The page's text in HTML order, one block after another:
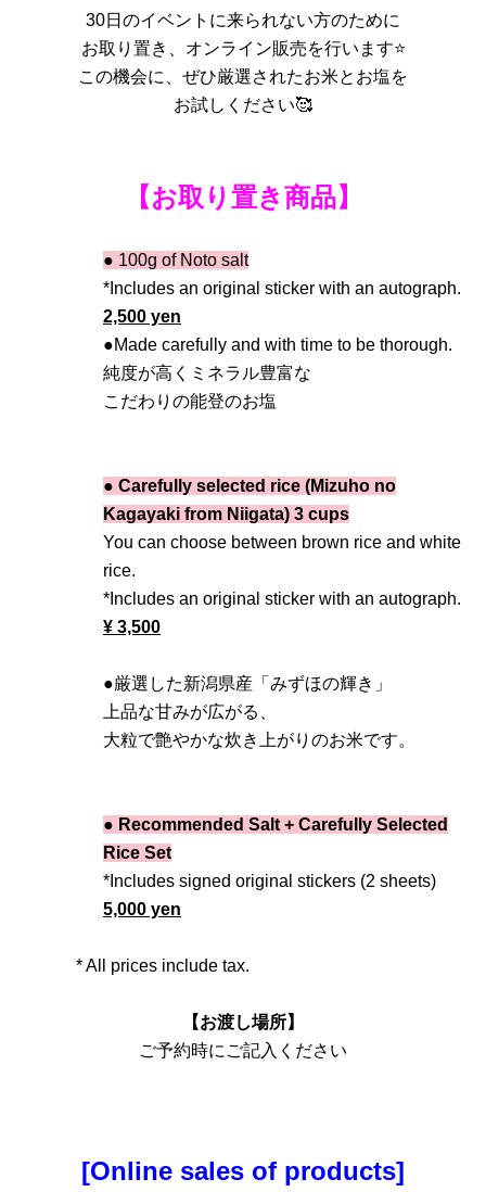
30日のイベントに来られない方のために
お取り置き、オンライン販売を行います⭐️
この機会に、ぜひ厳選されたお米とお塩を
お試しください🥰
【お取り置き商品】
● 100g of Noto salt
*Includes an original sticker with an autograph.
2,500 yen
●Made carefully and with time to be thorough.
純度が高くミネラル豊富な
こだわりの能登のお塩
● Carefully selected rice (Mizuho no
Kagayaki from Niigata) 3 cups
You can choose between brown rice and white
rice.
*Includes an original sticker with an autograph.
¥ 3,500
●厳選した新潟県産「みずほの輝き」
上品な甘みが広がる、
大粒で艶やかな炊き上がりのお米です。
● Recommended Salt + Carefully Selected
Rice Set
*Includes signed original stickers (2 sheets)
5,000 yen
* All prices include tax.
【お渡し場所】
ご予約時にご記入ください
[Online sales of products]